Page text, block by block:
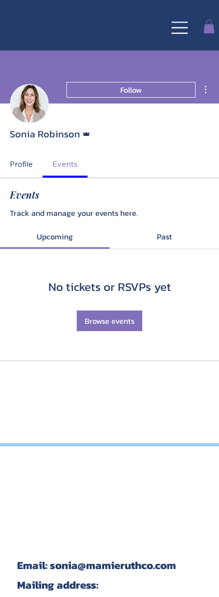
Follow
Sonia Robinson
Profile Events
Events
Track and manage your events here.
Upcoming
Past
No tickets or RSVPs yet
Browse events
Email:sonia@mamieruthco.com
Mailing address: